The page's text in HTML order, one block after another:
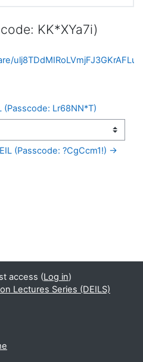
KK*XYa7i)
(Passcode: Lr68NN*T)
(Passcode: ?CgCcm1!) →
access (Log in)
Lectures Series (DEILS)